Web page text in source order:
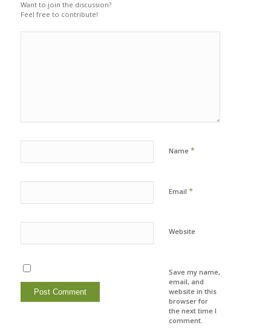
Want to join the discussion?
Feel free to contribute!
Name *
Email *
Website
Save my name,
email, and
website in this
browser for
the next time I
comment.